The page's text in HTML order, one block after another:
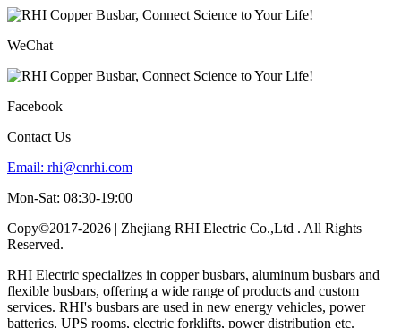
WeChat
Facebook
Contact Us
Email: rhi@cnrhi.com
Mon-Sat: 08:30-19:00
Copy©2017-2026 | Zhejiang RHI Electric Co.,Ltd . All Rights
Reserved.
RHI Electric specializes in copper busbars, aluminum busbars and
flexible busbars, offering a wide range of products and custom
services. RHI's busbars are used in new energy vehicles, power
batteries, UPS rooms, electric forklifts, power distribution etc.